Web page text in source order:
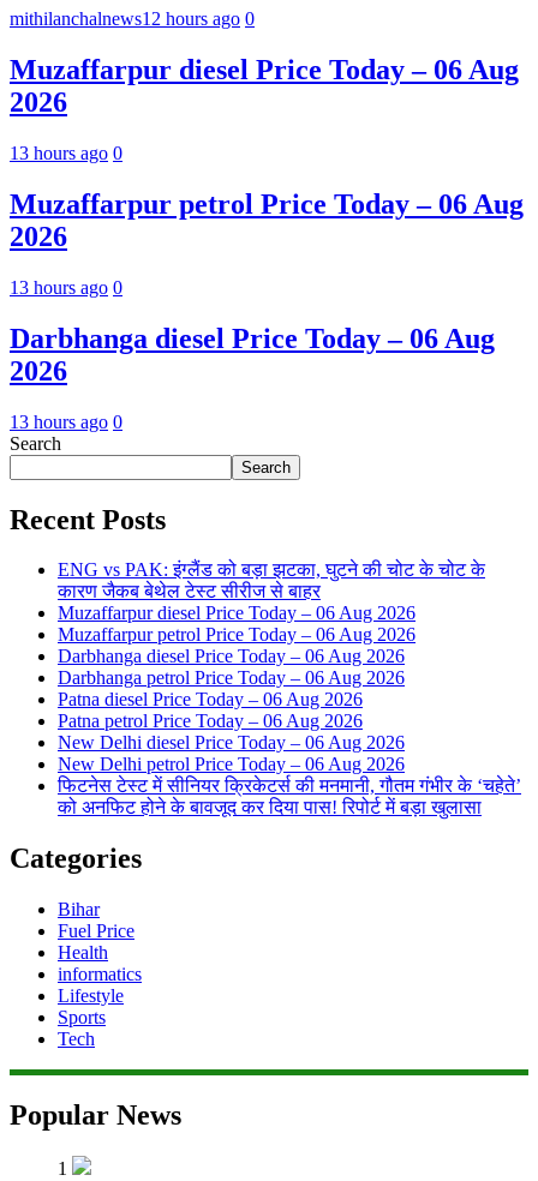
mithilanchalnews12 hours ago 0
Muzaffarpur diesel Price Today – 06 Aug
2026
13 hours ago 0
Muzaffarpur petrol Price Today – 06 Aug
2026
13 hours ago 0
Darbhanga diesel Price Today – 06 Aug
2026
13 hours ago 0
Search
Search
Recent Posts
ENG vs PAK: इंग्लैंड को बड़ा झटका, घुटने की चोट के चोट के
कारण जैकब बेथेल टेस्ट सीरीज से बाहर
Muzaffarpur diesel Price Today – 06 Aug 2026
Muzaffarpur petrol Price Today – 06 Aug 2026
Darbhanga diesel Price Today – 06 Aug 2026
Darbhanga petrol Price Today – 06 Aug 2026
Patna diesel Price Today – 06 Aug 2026
Patna petrol Price Today – 06 Aug 2026
New Delhi diesel Price Today – 06 Aug 2026
New Delhi petrol Price Today – 06 Aug 2026
फिटनेस टेस्ट में सीनियर क्रिकेटर्स की मनमानी, गौतम गंभीर के ‘चहेते’
को अनफिट होने के बावजूद कर दिया पास! रिपोर्ट में बड़ा खुलासा
Categories
Bihar
Fuel Price
Health
informatics
Lifestyle
Sports
Tech
Popular News
1